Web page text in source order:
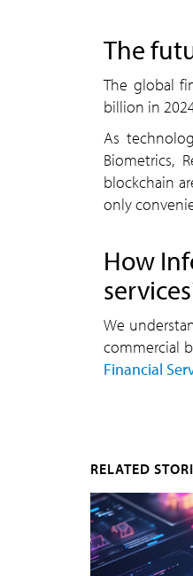
The
The global
billion in
As
Biometrics,
blockchain
only
How
We
commercial
Financial
RELATED